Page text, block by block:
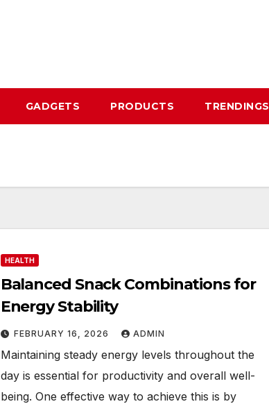
GADGETS PRODUCTS TRENDINGS
HEALTH
Balanced Snack Combinations for
Energy Stability
FEBRUARY 16, 2026 ADMIN
Maintaining steady energy levels throughout the
day is essential for productivity and overall well-
being. One effective way to achieve this is by